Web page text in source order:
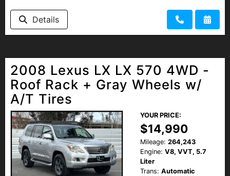
HEROES DISCOUNT
Details
2008 Lexus LX LX 570 4WD -
Roof Rack + Gray Wheels w/
A/T Tires
YOUR PRICE:
$14,990
Mileage: 264,243
Engine: V8, VVT, 5.7
Liter
Trans: Automatic